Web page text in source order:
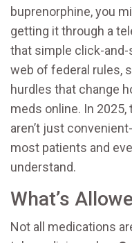
buprenorphine, you
getting it through a
that simple click-
web of federal rules,
hurdles that change
meds online. In
aren’t just
most patients and
understand.
What’s
Not all medications